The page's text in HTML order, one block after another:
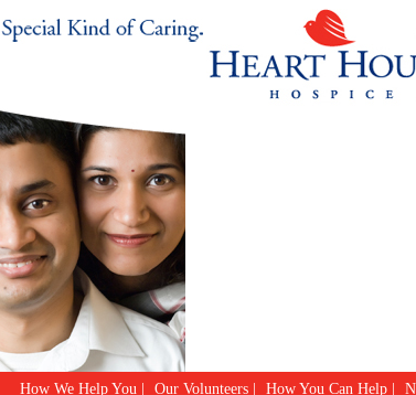
How We Help You Our Volunteers How You Can Help